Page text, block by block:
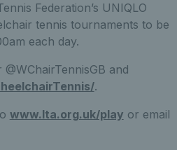
Federation’s UNIQLO
tennis tournaments to be
each day.
and
.
www.lta.org.uk/play or email